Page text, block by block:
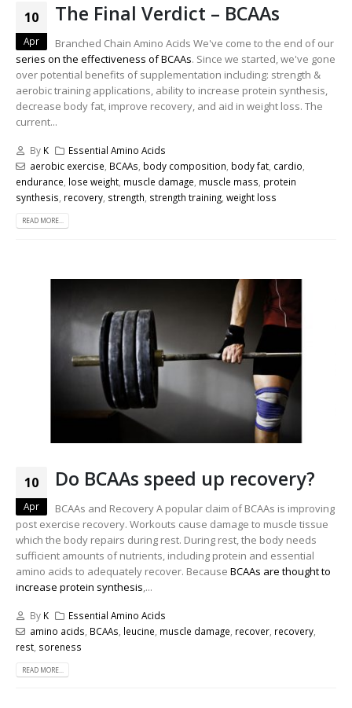
10
Apr
The Final Verdict – BCAAs
Branched Chain Amino Acids We've come to the end of our
series on the effectiveness of BCAAs. Since we started, we've gone
over potential benefits of supplementation including: strength &
aerobic training applications, ability to increase protein synthesis,
decrease body fat, improve recovery, and aid in weight loss. The
current...
By K
Essential Amino Acids
aerobic exercise, BCAAs, body composition, body fat, cardio,
endurance, lose weight, muscle damage, muscle mass, protein
synthesis, recovery, strength, strength training, weight loss
READ MORE...
10
Apr
Do BCAAs speed up recovery?
BCAAs and Recovery A popular claim of BCAAs is improving
post exercise recovery. Workouts cause damage to muscle tissue
which the body repairs during rest. During rest, the body needs
sufficient amounts of nutrients, including protein and essential
amino acids to adequately recover. Because BCAAs are thought to
increase protein synthesis,...
By K
Essential Amino Acids
amino acids, BCAAs, leucine, muscle damage, recover, recovery,
rest, soreness
READ MORE...